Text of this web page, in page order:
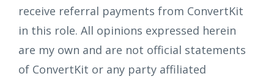
receive referral payments from ConvertKit
in this role. All opinions expressed herein
are my own and are not official statements
of ConvertKit or any party affiliated